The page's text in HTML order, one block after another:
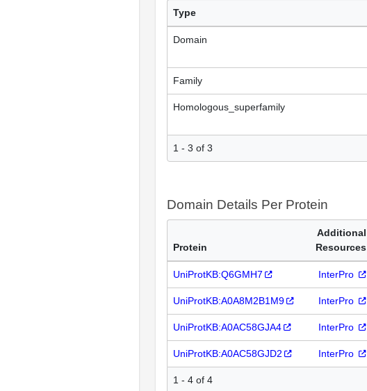
Type
Domain
Family
Homologous_superfamily
1 - 3 of 3
Domain Details Per Protein
Protein
Additional
Resources
UniProtKB:Q6GMH7 InterPro
UniProtKB:A0A8M2B1M9 InterPro
UniProtKB:A0AC58GJA4 InterPro
UniProtKB:A0AC58GJD2 InterPro
1 - 4 of 4